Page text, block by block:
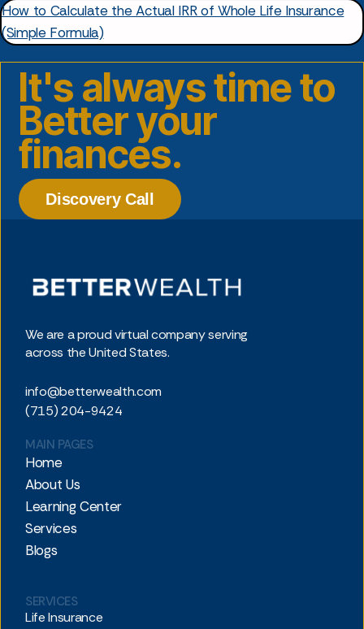
How to Calculate the Actual IRR of Whole Life Insurance
(Simple Formula)
It's always time to
Better your
finances.
Discovery Call
We are a proud virtual company serving
across the United States.
info@betterwealth.com
(715) 204-9424
MAIN PAGES
Home
About Us
Learning Center
Services
Blogs
SERVICES
Life Insurance